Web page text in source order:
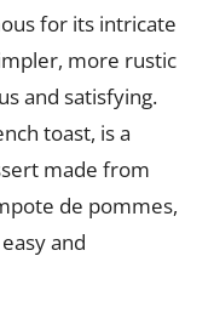
for its intricate
more rustic
and satisfying.
toast, is a
made from
de pommes,
and